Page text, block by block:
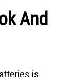
And